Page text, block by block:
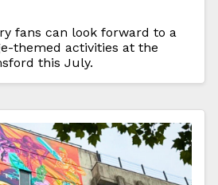
fans can look forward to a
themed activities at the
this July.